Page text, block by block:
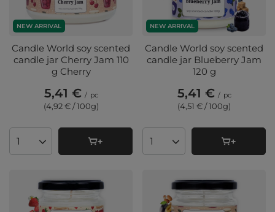
NEW ARRIVAL
Candle World soy scented
candle jar Cherry Jam 110
g Cherry
5,41 € / pc
(4,92 € / 100g)
Products quantity
NEW ARRIVAL
Candle World soy scented
candle jar Blueberry Jam
120 g
5,41 € / pc
(4,51 € / 100g)
Products quantity